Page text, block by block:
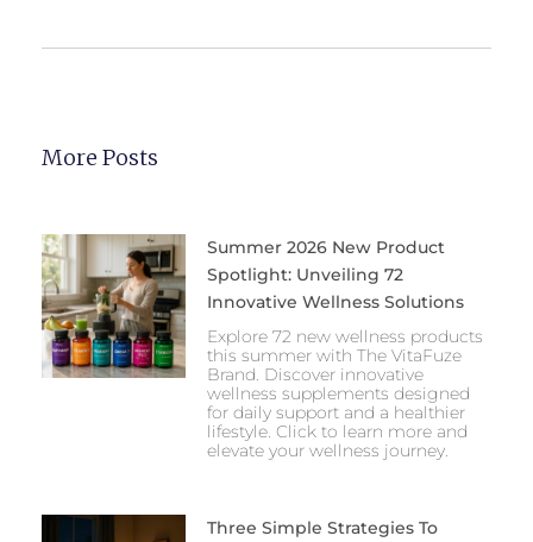
More Posts
Summer 2026 New Product
Spotlight: Unveiling 72
Innovative Wellness Solutions
Explore 72 new wellness products
this summer with The VitaFuze
Brand. Discover innovative
wellness supplements designed
for daily support and a healthier
lifestyle. Click to learn more and
elevate your wellness journey.
Three Simple Strategies To